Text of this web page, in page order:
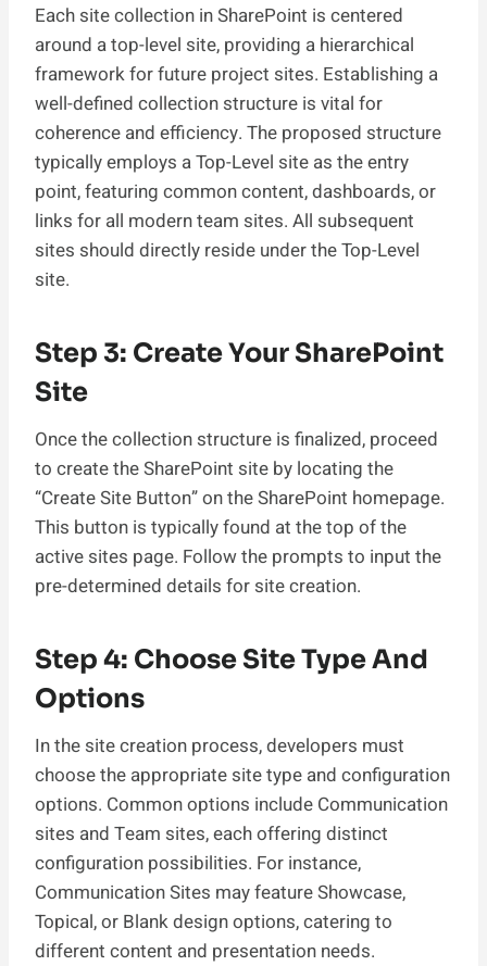
Each site collection in SharePoint is centered
around a top-level site, providing a hierarchical
framework for future project sites. Establishing a
well-defined collection structure is vital for
coherence and efficiency. The proposed structure
typically employs a Top-Level site as the entry
point, featuring common content, dashboards, or
links for all modern team sites. All subsequent
sites should directly reside under the Top-Level
site.
Step 3: Create Your SharePoint
Site
Once the collection structure is finalized, proceed
to create the SharePoint site by locating the
“Create Site Button” on the SharePoint homepage.
This button is typically found at the top of the
active sites page. Follow the prompts to input the
pre-determined details for site creation.
Step 4: Choose Site Type And
Options
In the site creation process, developers must
choose the appropriate site type and configuration
options. Common options include Communication
sites and Team sites, each offering distinct
configuration possibilities. For instance,
Communication Sites may feature Showcase,
Topical, or Blank design options, catering to
different content and presentation needs.